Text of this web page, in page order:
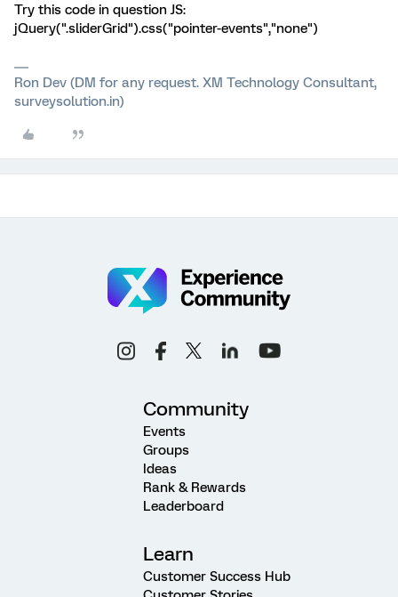
Try this code in question JS:
jQuery(".sliderGrid").css("pointer-events","none")
Ron Dev (DM for any request. XM Technology Consultant,
surveysolution.in)
Community
Events
Groups
Ideas
Rank & Rewards
Leaderboard
Learn
Customer Success Hub